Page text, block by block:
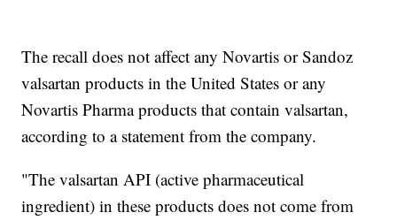
The recall does not affect any Novartis or Sandoz
valsartan products in the United States or any
Novartis Pharma products that contain valsartan,
according to a statement from the company.
"The valsartan API (active pharmaceutical
ingredient) in these products does not come from